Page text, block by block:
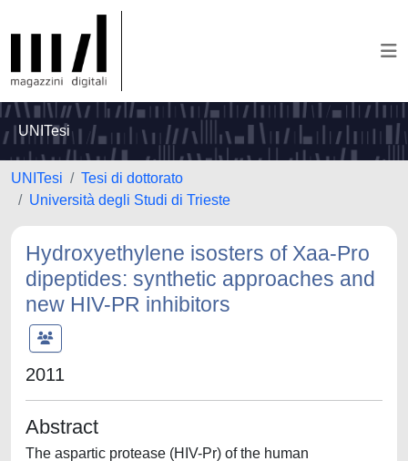
UNITesi
UNITesi
Tesi di dottorato
Università degli Studi di Trieste
Hydroxyethylene isosters of Xaa-Pro
dipeptides: synthetic approaches and
new HIV-PR inhibitors
2011
Abstract
The aspartic protease (HIV-Pr) of the human